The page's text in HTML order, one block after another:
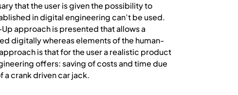
that the user is given the possibility to
in digital engineering can’t be used.
approach is presented that allows a
digitally whereas elements of the human-
is that for the user a realistic product
offers: saving of costs and time due
a crank driven car jack.